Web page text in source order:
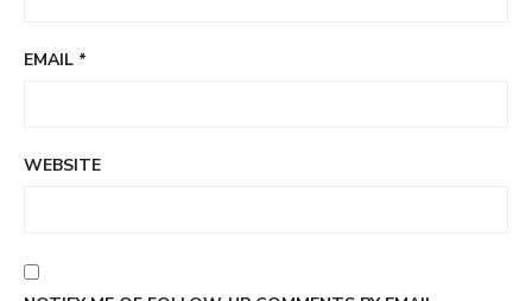
EMAIL *
WEBSITE